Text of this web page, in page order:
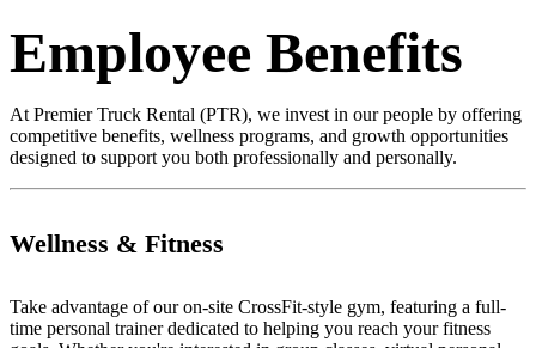
Employee Benefits
At Premier Truck Rental (PTR), we invest in our people by offering
competitive benefits, wellness programs, and growth opportunities
designed to support you both professionally and personally.
Wellness & Fitness
Take advantage of our on-site CrossFit-style gym, featuring a full-
time personal trainer dedicated to helping you reach your fitness